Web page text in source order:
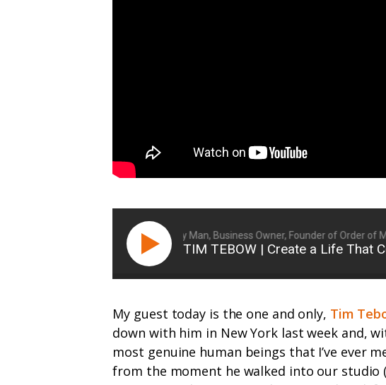
Ryan Michler: Family Man, Business Owner, Founder of Order of Man
TIM TEBOW | Create a Life That
My guest today is the one and only, Tim
down with him in New York last week and,
most genuine human beings that I’ve ever
from the moment he walked into our studio